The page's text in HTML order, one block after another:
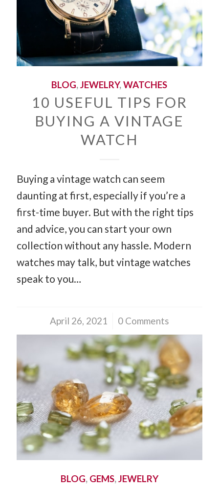
BLOG,JEWELRY,WATCHES
10 USEFUL TIPS FOR
BUYING A VINTAGE
WATCH
Buying a vintage watch can seem
daunting at first, especially if you’re a
first-time buyer. But with the right tips
and advice, you can start your own
collection without any hassle. Modern
watches may talk, but vintage watches
speak to you…
April 26, 2021
/ 0 Comments
BLOG, GEMS,JEWELRY